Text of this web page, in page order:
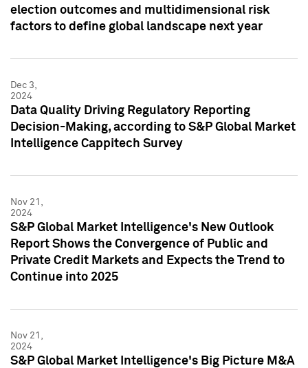
election outcomes and multidimensional risk
factors to define global landscape next year
Dec 3,
2024
Data Quality Driving Regulatory Reporting
Decision-Making, according to S&P Global Market
Intelligence Cappitech Survey
Nov 21,
2024
S&P Global Market Intelligence's New Outlook
Report Shows the Convergence of Public and
Private Credit Markets and Expects the Trend to
Continue into 2025
Nov 21,
2024
S&P Global Market Intelligence's Big Picture M&A